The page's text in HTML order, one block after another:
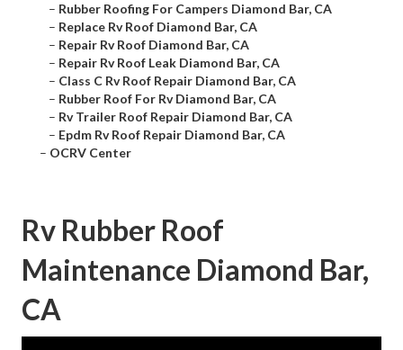
– Rubber Roofing For Campers Diamond Bar, CA
– Replace Rv Roof Diamond Bar, CA
– Repair Rv Roof Diamond Bar, CA
– Repair Rv Roof Leak Diamond Bar, CA
– Class C Rv Roof Repair Diamond Bar, CA
– Rubber Roof For Rv Diamond Bar, CA
– Rv Trailer Roof Repair Diamond Bar, CA
– Epdm Rv Roof Repair Diamond Bar, CA
– OCRV Center
Rv Rubber Roof
Maintenance Diamond Bar,
CA